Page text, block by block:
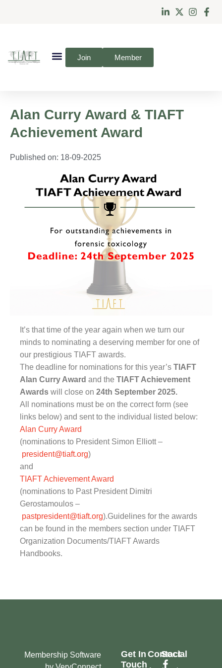
Join Member
Alan Curry Award & TIAFT
Achievement Award
Published on: 18-09-2025
It’s that time of the year again when we turn our
minds to nominating a deserving member for one of
our prestigious TIAFT awards.
The deadline for nominations for this year’s TIAFT
Alan Curry Award and the TIAFT Achievement
Awards will close on 24th September 2025.
All nominations must be on the correct form (see
links below) and sent to the individual listed below:
Alan Curry Award
(nominations to President Simon Elliott –
president@tiaft.org)
and
TIAFT Achievement Award
(nominations to Past President Dimitri
Gerostamoulos –
pastpresident@tiaft.org).Guidelines for the awards
can be found in the members section under TIAFT
Organization Documents/TIAFT Awards
Handbooks.
Contact
Social
Get In
Touch
Membership Software